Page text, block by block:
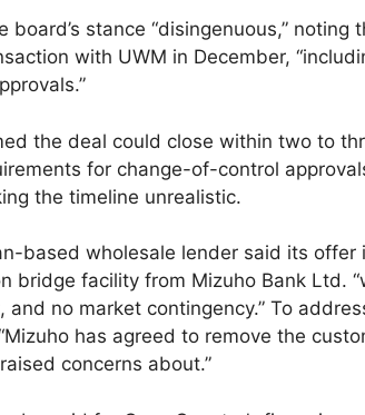
stance “disingenuous,” noting
with UWM in December,
the deal could close within two to
for change-of-control
the timeline unrealistic.
based wholesale lender said its
bridge facility from Mizuho Bank Ltd.
no market contingency.” To
has agreed to remove the
concerns about.”